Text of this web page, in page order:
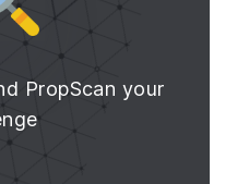
PropScan your